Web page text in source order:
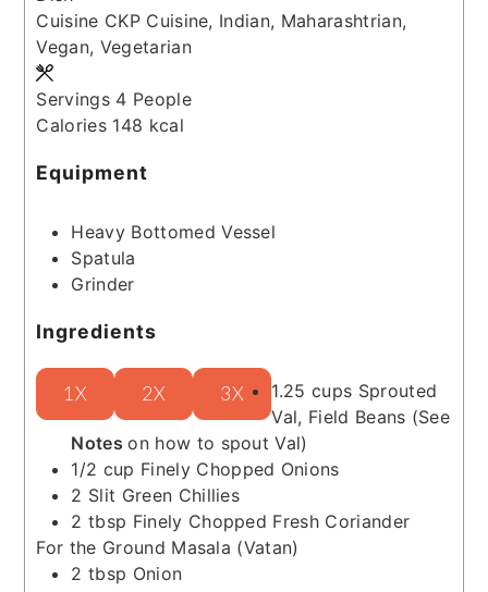
Cuisine CKP Cuisine, Indian, Maharashtrian,
Vegan, Vegetarian
Servings 4 People
Calories 148 kcal
Equipment
Heavy Bottomed Vessel
Spatula
Grinder
Ingredients
1X 2X 3X 1.25 cups Sprouted
Val, Field Beans (See
Noteson how to spout Val)
1/2 cup Finely Chopped Onions
2 Slit Green Chillies
2 tbsp Finely Chopped Fresh Coriander
For the Ground Masala (Vatan)
2 tbsp Onion